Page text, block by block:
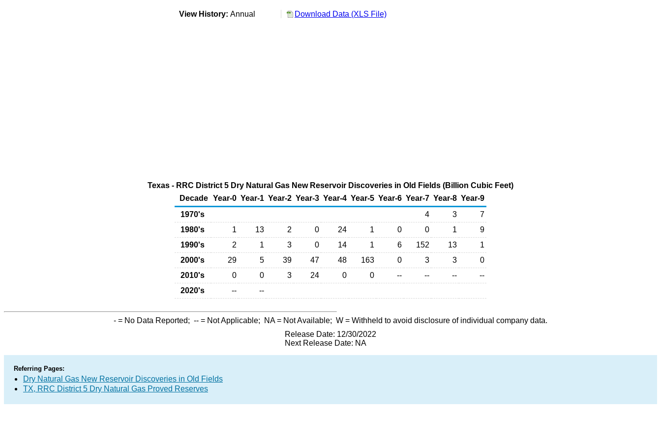
View History: Annual Download Data (XLS File)
Texas - RRC District 5 Dry Natural Gas New Reservoir Discoveries in Old Fields (Billion Cubic Feet)
Decade Year-0 Year-1 Year-2 Year-3 Year-4 Year-5 Year-6 Year-7 Year-8 Year-9
1970's
4 3
7
1980's
1 13 2 0 24 1 0 0 1
9
1990's
2 1 3 0 14 1 6 152 13
1
2000's
29 5 39 47 48 163 0 3 3
0
2010's
0 0 3 24 0 0 -- -- --
--
2020's
-- --
- = No Data Reported; -- = Not Applicable; NA= Not Available; W = Withheld to avoid disclosure of individual company data.
Release Date: 12/30/2022
Next Release Date: NA
Referring Pages:
Dry Natural Gas New Reservoir Discoveries in Old Fields
TX, RRC District 5 Dry Natural Gas Proved Reserves